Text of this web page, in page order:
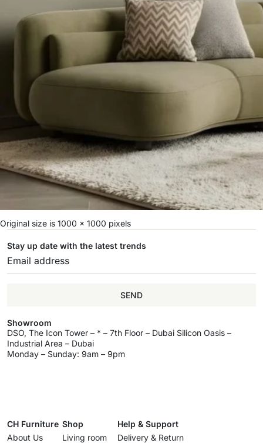
Original size is 1000 × 1000 pixels
Stay up date with the latest trends
SEND
Showroom
DSO, The Icon Tower – * – 7th Floor – Dubai Silicon Oasis –
Industrial Area – Dubai
Monday – Sunday: 9am – 9pm
CH Furniture
About Us
Shop
Living room
Help & Support
Delivery & Return